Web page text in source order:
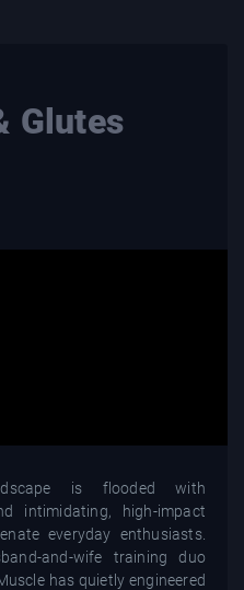
Glutes
is flooded with
intimidating, high-impact
everyday enthusiasts.
and-wife training duo
has quietly engineered